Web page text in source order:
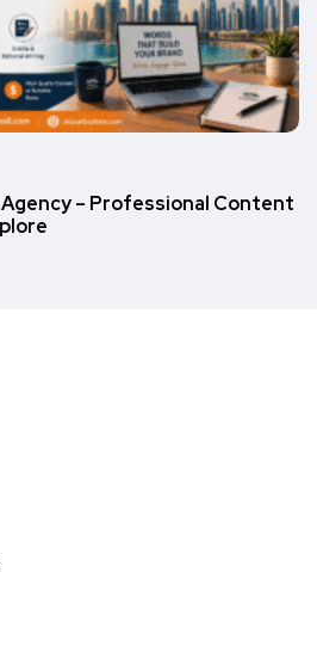
– Professional Content